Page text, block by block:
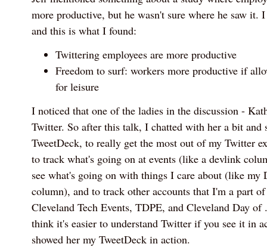
more productive, but he wasn't sure where he saw it.
and this is what I found:
Twittering employees are more productive
Freedom to surf: workers more productive if
for leisure
I noticed that one of the ladies in the discussion -
Twitter. So after this talk, I chatted with her a bit and
TweetDeck, to really get the most out of my Twitter
to track what's going on at events (like a devlink
see what's going on with things I care about (like
column), and to track other accounts that I'm a part
Cleveland Tech Events, TDPE, and Cleveland Day of
think it's easier to understand Twitter if you see it in
showed her my TweetDeck in action.